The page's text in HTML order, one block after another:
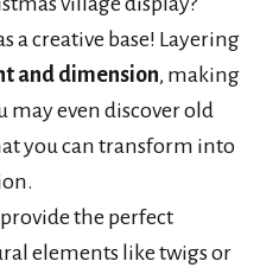
a creative base! Layering
and dimension, making
may even discover old
you can transform into
provide the perfect
elements like twigs or